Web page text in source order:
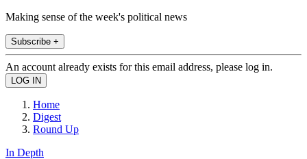
Making sense of the week's political news
Subscribe +
An account already exists for this email address, please log in.
Home
Digest
Round Up
In Depth